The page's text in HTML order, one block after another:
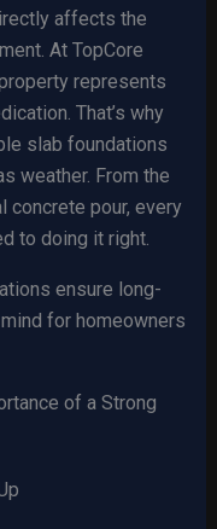
affects the
At TopCore
represents
That’s why
slab foundations
weather. From the
concrete pour, every
to doing it right.
ensure long-
for homeowners
of a Strong